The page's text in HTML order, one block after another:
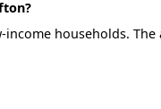
households.